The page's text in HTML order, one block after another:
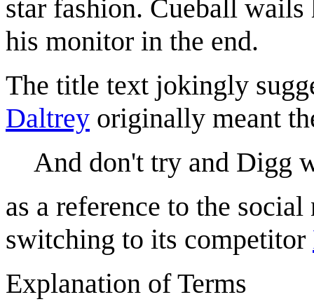
star fashion. Cueball wails
his monitor in the end.
The title text jokingly
Daltrey originally meant
And don't try and Digg
as a reference to the
switching to its competitor
Explanation of Terms